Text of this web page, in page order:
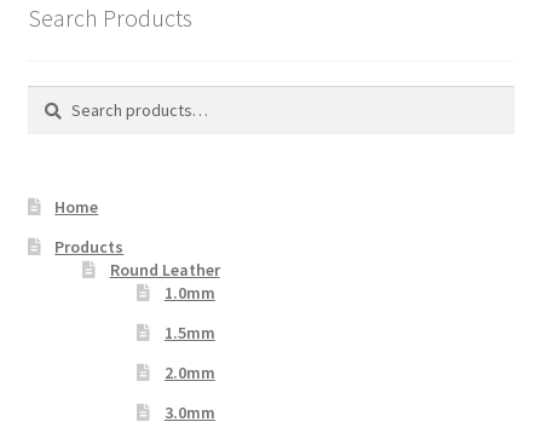
Search Products
Search
Search
Home
Products
Round Leather
1.0mm
1.5mm
2.0mm
3.0mm